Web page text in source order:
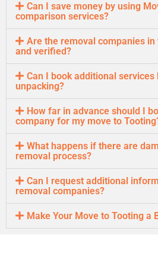
Can I save money by using
comparison services?
Are the removal companies
and verified?
Can I book additional services
unpacking?
How far in advance should I
company for my move to
What happens if there are
removal process?
Can I request additional
removal companies?
Make Your Move to Tooting a